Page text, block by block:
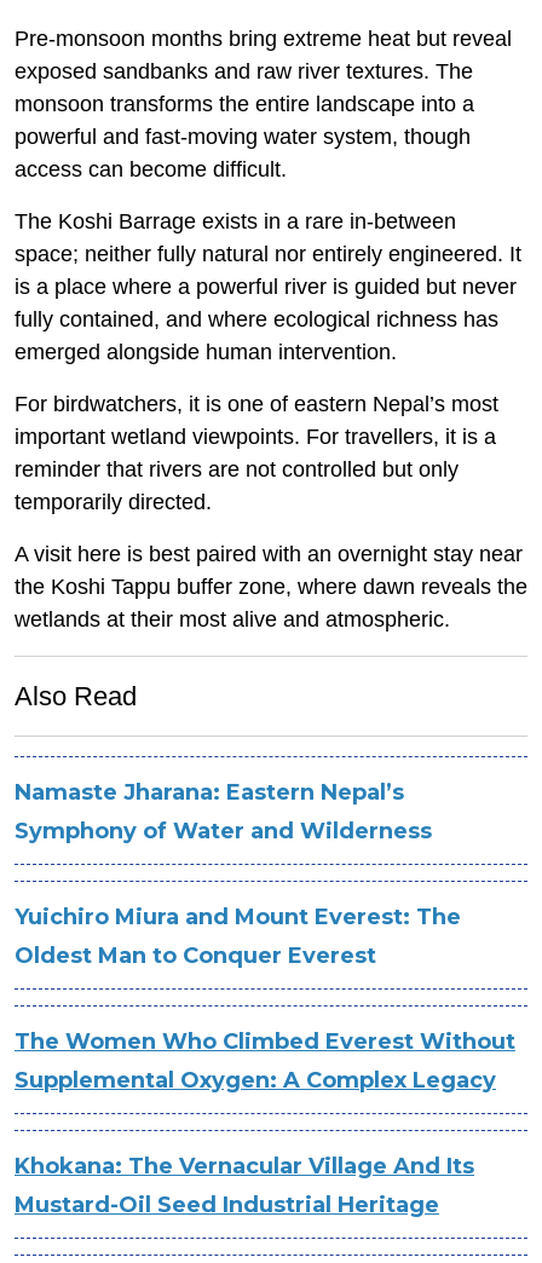
Pre-monsoon months bring extreme heat but reveal
exposed sandbanks and raw river textures. The
monsoon transforms the entire landscape into a
powerful and fast-moving water system, though
access can become difficult.
The Koshi Barrage exists in a rare in-between
space; neither fully natural nor entirely engineered. It
is a place where a powerful river is guided but never
fully contained, and where ecological richness has
emerged alongside human intervention.
For birdwatchers, it is one of eastern Nepal’s most
important wetland viewpoints. For travellers, it is a
reminder that rivers are not controlled but only
temporarily directed.
A visit here is best paired with an overnight stay near
the Koshi Tappu buffer zone, where dawn reveals the
wetlands at their most alive and atmospheric.
Also Read
Namaste Jharana: Eastern Nepal’s
Symphony of Water and Wilderness
Yuichiro Miura and Mount Everest: The
Oldest Man to Conquer Everest
The Women Who Climbed Everest Without
Supplemental Oxygen: A Complex Legacy
Khokana: The Vernacular Village And Its
Mustard-Oil Seed Industrial Heritage